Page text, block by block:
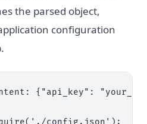
the parsed object,
configuration
{"api_key":
config.json');